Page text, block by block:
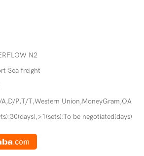
N2
Sea freight
P,T/T,Western Union,MoneyGram,OA
be negotiated(days)